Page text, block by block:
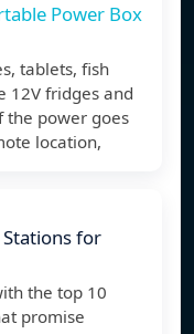
Power Box
tablets, fish
12V fridges and
the power goes
location,
for
the top 10
promise